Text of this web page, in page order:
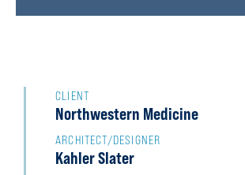
CLIENT
Northwestern Medicine
ARCHITECT/DESIGNER
Kahler Slater